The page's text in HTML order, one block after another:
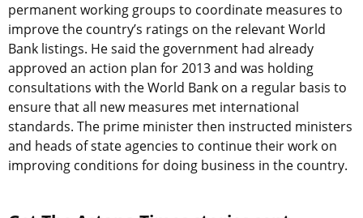
permanent working groups to coordinate measures to
improve the country’s ratings on the relevant World
Bank listings. He said the government had already
approved an action plan for 2013 and was holding
consultations with the World Bank on a regular basis to
ensure that all new measures met international
standards. The prime minister then instructed ministers
and heads of state agencies to continue their work on
improving conditions for doing business in the country.